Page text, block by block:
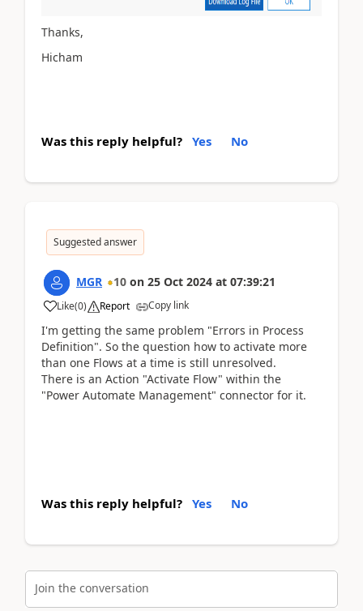
Thanks,
Hicham
Was this reply helpful? Yes No
Suggested answer
MGR 10 on 25 Oct 2024 at 07:39:21
Like(0) Report Copy link
I'm getting the same problem "Errors in Process
Definition". So the question how to activate more
than one Flows at a time is still unresolved.
There is an Action "Activate Flow" within the
"Power Automate Management" connector for it.
Was this reply helpful? Yes No
Join the conversation